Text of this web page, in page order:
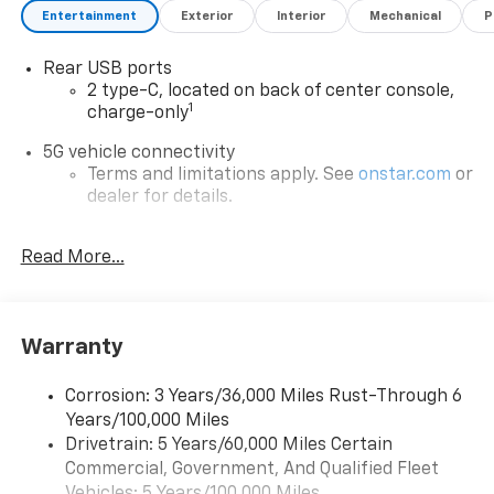
Entertainment Exterior Interior Mechanical
Rear USB ports
2 type-C, located on back of center console,
charge-only1
5G vehicle connectivity
Terms and limitations apply. See onstar.com or
dealer for details.
6-speaker audio system
Wi-Fi®Hotspot capable
dealer for details.
Active Noise Cancellation
Uses audio system to actively cancel road
induced noise
Read More...
Warranty
Corrosion: 3 Years/36,000 Miles Rust-Through 6
Years/100,000 Miles
Drivetrain: 5 Years/60,000 Miles Certain
Commercial, Government, And Qualified Fleet